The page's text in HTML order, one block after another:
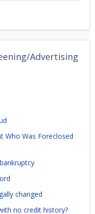
Advertising
Who Was Foreclosed
changed
no credit history?